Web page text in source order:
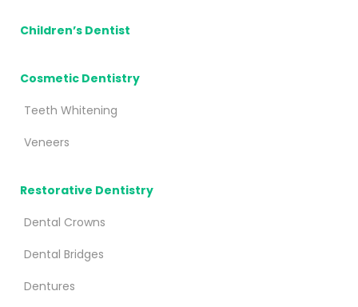
Children’s Dentist
Cosmetic Dentistry
Teeth Whitening
Veneers
Restorative Dentistry
Dental Crowns
Dental Bridges
Dentures